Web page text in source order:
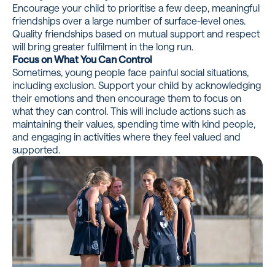
Encourage your child to prioritise a few deep, meaningful
friendships over a large number of surface-level ones.
Quality friendships based on mutual support and respect
will bring greater fulfilment in the long run.
Focus on What You Can Control
Sometimes, young people face painful social situations,
including exclusion. Support your child by acknowledging
their emotions and then encourage them to focus on
what they can control. This will include actions such as
maintaining their values, spending time with kind people,
and engaging in activities where they feel valued and
supported.